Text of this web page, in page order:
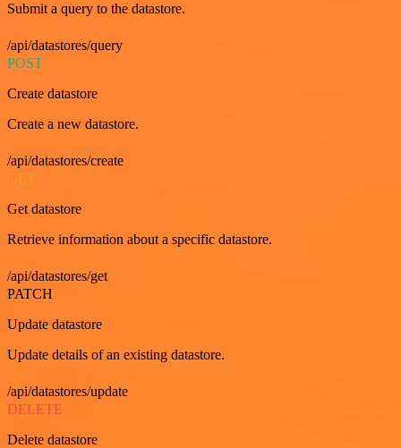
Submit a query to the datastore.
/api/datastores/query
POST
Create datastore
Create a new datastore.
/api/datastores/create
Get datastore
Retrieve information about a specific datastore.
/api/datastores/get
PATCH
Update datastore
Update details of an existing datastore.
/api/datastores/update
DELETE
Delete datastore